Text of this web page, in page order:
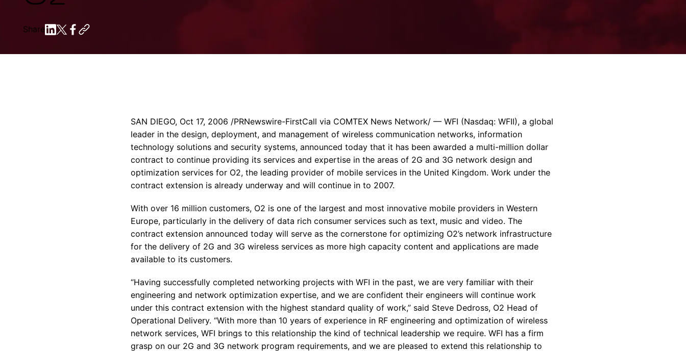
Stations
Share
SAN DIEGO, Oct 17, 2006 /PRNewswire-FirstCall via COMTEX News Network/ — WFI (Nasdaq: WFII), a global
leader in the design, deployment, and management of wireless communication networks, information
technology solutions and security systems, announced today that it has been awarded a multi-million dollar
contract to continue providing its services and expertise in the areas of 2G and 3G network design and
optimization services for O2, the leading provider of mobile services in the United Kingdom. Work under the
contract extension is already underway and will continue in to 2007.
With over 16 million customers, O2 is one of the largest and most innovative mobile providers in Western
Europe, particularly in the delivery of data rich consumer services such as text, music and video. The
contract extension announced today will serve as the cornerstone for optimizing O2’s network infrastructure
for the delivery of 2G and 3G wireless services as more high capacity content and applications are made
available to its customers.
“Having successfully completed networking projects with WFI in the past, we are very familiar with their
engineering and network optimization expertise, and we are confident their engineers will continue work
under this contract extension with the highest standard quality of work,” said Steve Dedross, O2 Head of
Operational Delivery. “With more than 10 years of experience in RF engineering and optimization of wireless
network services, WFI brings to this relationship the kind of technical leadership we require. WFI has a firm
grasp on our 2G and 3G network program requirements, and we are pleased to extend this relationship to